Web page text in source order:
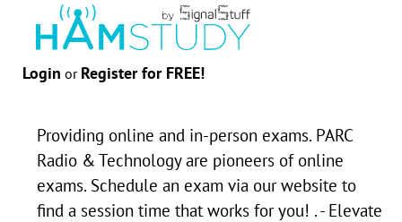
Login or Register for FREE!
Providing online and in-person exams. PARC
Radio & Technology are pioneers of online
exams. Schedule an exam via our website to
find a session time that works for you! . - Elevate